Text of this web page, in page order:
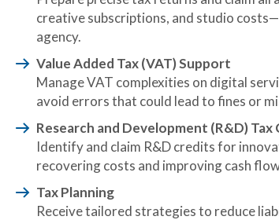
creative subscriptions, and studio
agency.
Value Added Tax (VAT) Support
Manage VAT complexities on digital
avoid errors that could lead to fines or
Research and Development (R&D) Tax
Identify and claim R&D credits for
recovering costs and improving cash
Tax Planning
Receive tailored strategies to reduce